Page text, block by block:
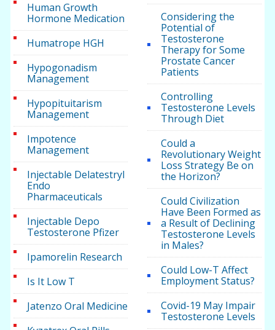
Human Growth
Hormone Medication
Humatrope HGH
Hypogonadism
Management
Hypopituitarism
Management
Impotence
Management
Injectable Delatestryl
Endo
Pharmaceuticals
Injectable Depo
Testosterone Pfizer
Ipamorelin Research
Is It Low T
Jatenzo Oral Medicine
Considering the
Potential of
Testosterone
Therapy for Some
Prostate Cancer
Patients
Controlling
Testosterone Levels
Through Diet
Could a
Revolutionary Weight
Loss Strategy Be on
the Horizon?
Could Civilization
Have Been Formed as
a Result of Declining
Testosterone Levels
in Males?
Could Low-T Affect
Employment Status?
Covid-19 May Impair
Testosterone Levels